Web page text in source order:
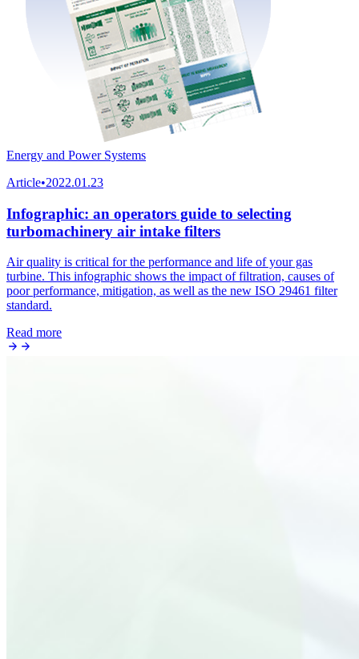
Energy and Power Systems
Article•2022.01.23
Infographic: an operators guide to selecting
turbomachinery air intake filters
Air quality is critical for the performance and life of your gas
turbine. This infographic shows the impact of filtration, causes of
poor performance, mitigation, as well as the new ISO 29461 filter
standard.
Read more